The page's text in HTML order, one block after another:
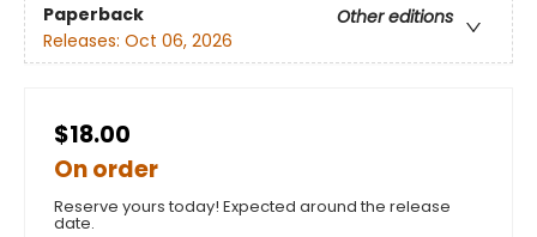
Paperback
Other editions
Releases: Oct 06, 2026
$18.00
On order
Reserve yours today! Expected around the release
date.